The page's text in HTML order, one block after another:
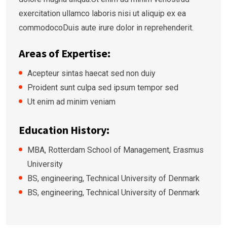
exercitation ullamco laboris nisi ut aliquip ex ea
commodocoDuis aute irure dolor in reprehenderit.
Areas of Expertise:
Acepteur sintas haecat sed non duiy
Proident sunt culpa sed ipsum tempor sed
Ut enim ad minim veniam
Education History:
MBA, Rotterdam School of Management, Erasmus
University
BS, engineering, Technical University of Denmark
BS, engineering, Technical University of Denmark